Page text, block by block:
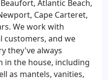
Atlantic Beach,
Cape Carteret,
We work with
customers, and we
they've always
in the house, including
as mantels, vanities,